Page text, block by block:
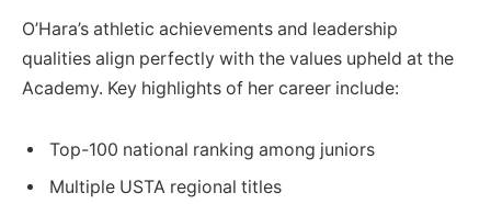
O’Hara’s athletic achievements and leadership
qualities align perfectly with the values upheld at the
Academy. Key highlights of her career include:
Top-100 national ranking among juniors
Multiple USTA regional titles